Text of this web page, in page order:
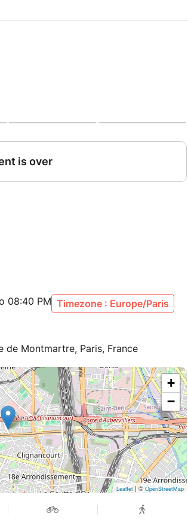
08:40 PM Timezone : Europe/Paris
de Montmartre, Paris, France
+
−
Leaflet| © OpenStreetMap